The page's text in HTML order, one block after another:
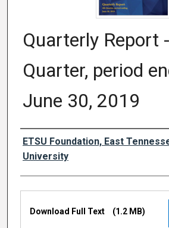
Quarterly Report
Quarter, period
June 30, 2019
Authors
ETSU Foundation, East
University
Files
Download Full Text (1.2 MB)